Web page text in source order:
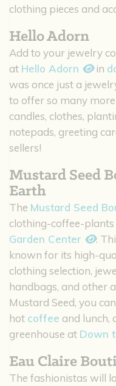
clothing pieces and
Hello Adorn
Add to your jewelry
at Hello Adorn in
was once just a
to offer so many
candles, clothes,
notepads, greeting
sellers!
Mustard Seed
Earth
The Mustard Seed
clothing-coffee-
Garden Center
.
known for its high-
clothing selection,
handbags, and other
Mustard Seed, you
hot coffee and lunch,
greenhouse at Down
Eau Claire
The fashionistas will